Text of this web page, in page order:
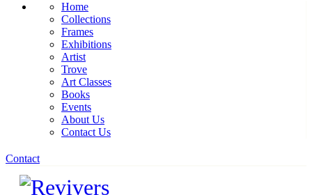
Home
Collections
Frames
Exhibitions
Artist
Trove
Art Classes
Books
Events
About Us
Contact Us
Contact